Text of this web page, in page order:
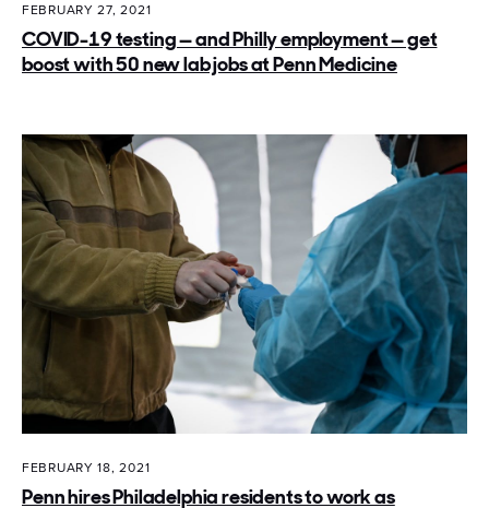
FEBRUARY 27, 2021
COVID-19 testing — and Philly employment — get
boost with 50 new lab jobs at Penn Medicine
FEBRUARY 18, 2021
Penn hires Philadelphia residents to work as